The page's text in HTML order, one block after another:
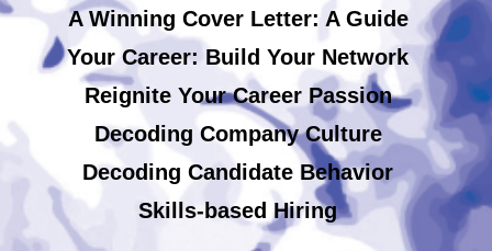
A Winning Cover Letter: A Guide
Your Career: Build Your Network
Reignite Your Career Passion
Decoding Company Culture
Decoding Candidate Behavior
Skills-based Hiring